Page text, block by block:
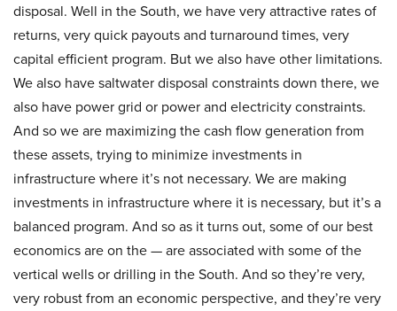
disposal. Well in the South, we have very attractive rates of
returns, very quick payouts and turnaround times, very
capital efficient program. But we also have other limitations.
We also have saltwater disposal constraints down there, we
also have power grid or power and electricity constraints.
And so we are maximizing the cash flow generation from
these assets, trying to minimize investments in
infrastructure where it’s not necessary. We are making
investments in infrastructure where it is necessary, but it’s a
balanced program. And so as it turns out, some of our best
economics are on the — are associated with some of the
vertical wells or drilling in the South. And so they’re very,
very robust from an economic perspective, and they’re very